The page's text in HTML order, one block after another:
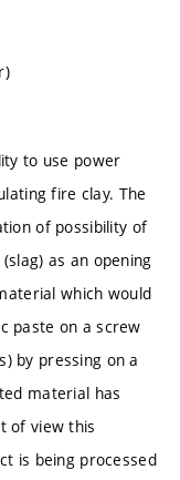
to use power
fire clay. The
of possibility of
as an opening
which would
paste on a screw
by pressing on a
material has
of view this
is being processed